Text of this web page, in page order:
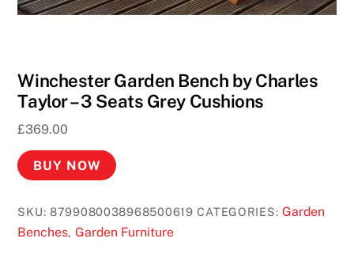
Winchester Garden Bench by Charles
Taylor – 3 Seats Grey Cushions
£369.00
BUY NOW
SKU:8799080038968500619 CATEGORIES:Garden
Benches, Garden Furniture